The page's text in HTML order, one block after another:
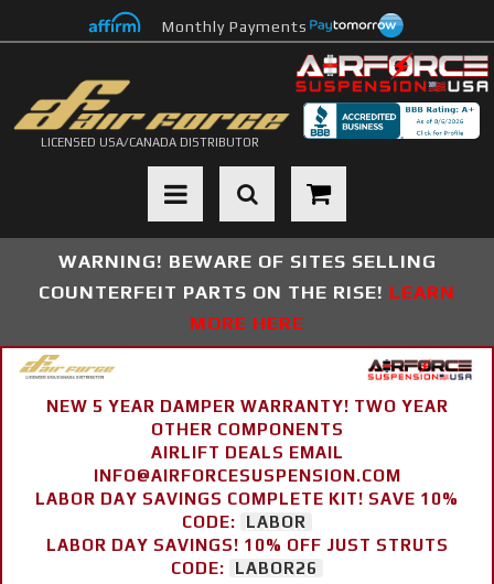
Monthly Payments
LICENSED USA/CANADA DISTRIBUTOR
Toggle navigation
WARNING! BEWARE OF SITES SELLING
COUNTERFEIT PARTS ON THE RISE! LEARN
MORE HERE
NEW 5 YEAR DAMPER WARRANTY! TWO YEAR
OTHER COMPONENTS
AIRLIFT DEALS EMAIL
INFO@AIRFORCESUSPENSION.COM
LABOR DAY SAVINGS COMPLETE KIT! SAVE 10%
CODE:
LABOR
LABOR DAY SAVINGS! 10% OFF JUST STRUTS
CODE:
LABOR26